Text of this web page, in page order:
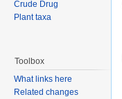
Crude Drug
Plant taxa
Toolbox
What links here
Related changes